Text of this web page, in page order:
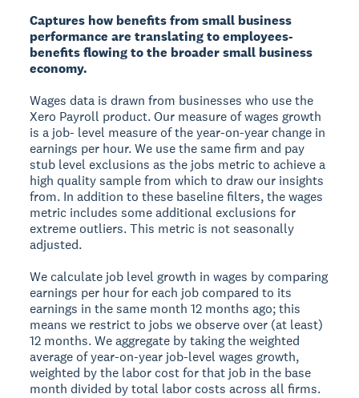
Captures how benefits from small business
performance are translating to employees-
benefits flowing to the broader small business
economy.
Wages data is drawn from businesses who use the
Xero Payroll product. Our measure of wages growth
is a job- level measure of the year-on-year change in
earnings per hour. We use the same firm and pay
stub level exclusions as the jobs metric to achieve a
high quality sample from which to draw our insights
from. In addition to these baseline filters, the wages
metric includes some additional exclusions for
extreme outliers. This metric is not seasonally
adjusted.
We calculate job level growth in wages by comparing
earnings per hour for each job compared to its
earnings in the same month 12 months ago; this
means we restrict to jobs we observe over (at least)
12 months. We aggregate by taking the weighted
average of year-on-year job-level wages growth,
weighted by the labor cost for that job in the base
month divided by total labor costs across all firms.